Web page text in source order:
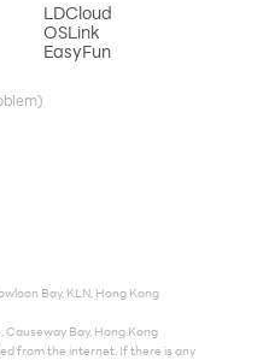
LDCloud
OSLink
EasyFun
Bay, KLN, Hong Kong
Causeway Bay, Hong Kong
from the internet. If there is any